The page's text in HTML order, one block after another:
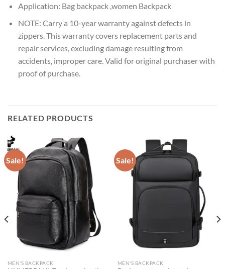
Application: Bag backpack ,women Backpack
NOTE: Carry a 10-year warranty against defects in
zippers. This warranty covers replacement parts and
repair services, excluding damage resulting from
accidents, improper care. Valid for original purchaser with
proof of purchase.
RELATED PRODUCTS
Sale!
MEN'S BACKPACK
Sale!
MEN'S BACKPACK